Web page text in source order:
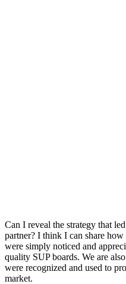
Can I reveal the strategy that
partner? I think I can share
were simply noticed and
quality SUP boards. We are
were recognized and used to
market.